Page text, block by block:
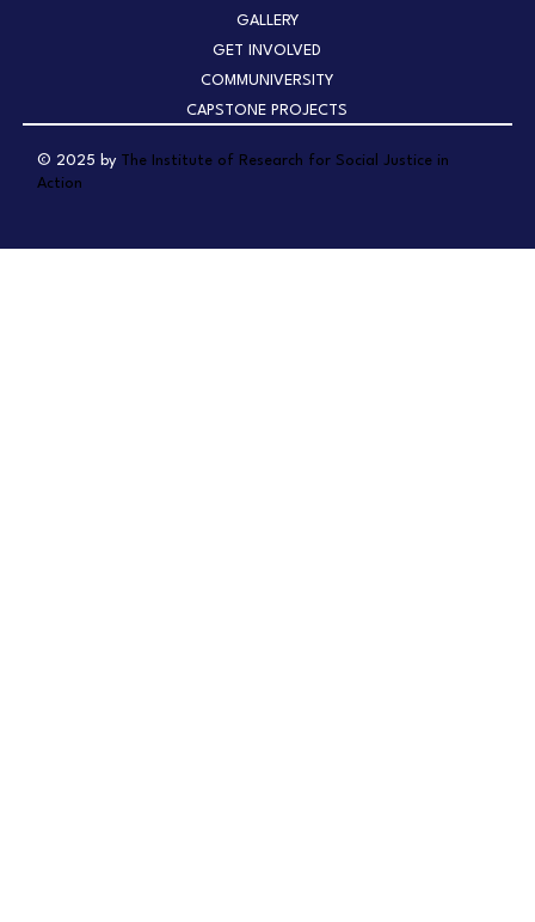
GALLERY
GET INVOLVED
COMMUNIVERSITY
CAPSTONE PROJECTS
© 2025 by
The Institute of Research for Social Justice in
Action